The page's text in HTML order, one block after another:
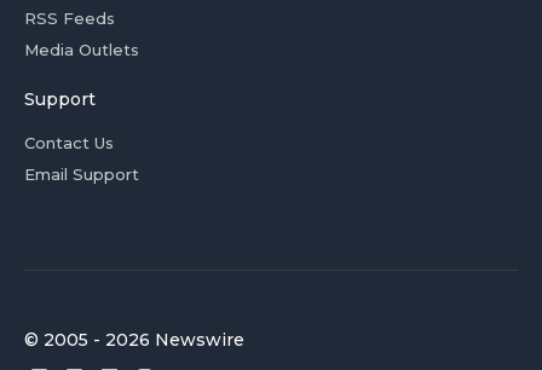
RSS Feeds
Media Outlets
Support
Contact Us
Email Support
© 2005 - 2026 Newswire